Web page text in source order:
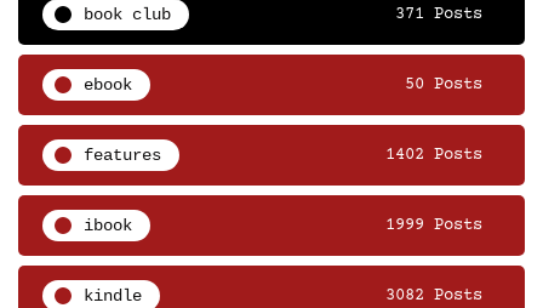
book club 371 Posts
ebook 50 Posts
features 1402 Posts
ibook 1999 Posts
kindle 3082 Posts